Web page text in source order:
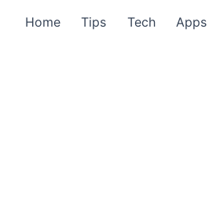
Home Tips Tech Apps